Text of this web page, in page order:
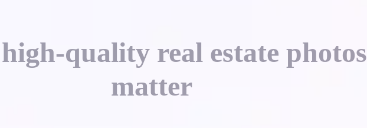
quality real estate photos
matter